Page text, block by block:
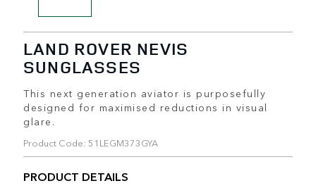
LAND ROVER NEVIS
SUNGLASSES
This next generation aviator is purposefully
designed for maximised reductions in visual
glare.
Product Code: 51LEGM373GYA
PRODUCT DETAILS